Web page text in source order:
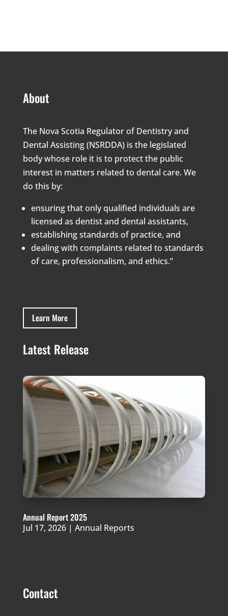
About
The Nova Scotia Regulator of Dentistry and
Dental Assisting (NSRDDA) is the legislated
body whose role it is to protect the public
interest in matters related to dental care. We
do this by:
ensuring that only qualified individuals are
licensed as dentist and dental assistants,
establishing standards of practice, and
dealing with complaints related to standards
of care, professionalism, and ethics.”
Learn More
Latest Release
Annual Report 2025
Jul 17, 2026| Annual Reports
Contact